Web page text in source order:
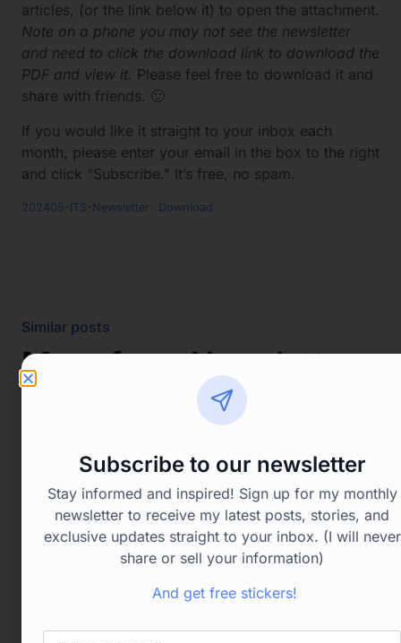
articles, (or the link below it) to open the attachment.
Note on a phone you may not see the newsletter
and need to click the download link to download the
PDF and view it. Please feel free to download it and
share with friends. 🙂
If you would like it straight to your inbox each
month, please enter your email in the box to the right
and click “Subscribe.” It’s free, no spam.
202405-ITS-Newsletter Download
Similar posts
More fromNewsletters
Enjoyed the read? See more similar posts that
View all posts
Subscribe to our newsletter
Stay informed and inspired! Sign up for my monthly
newsletter to receive my latest posts, stories, and
exclusive updates straight to your inbox. (I will never
share or sell your information)
And get free stickers!